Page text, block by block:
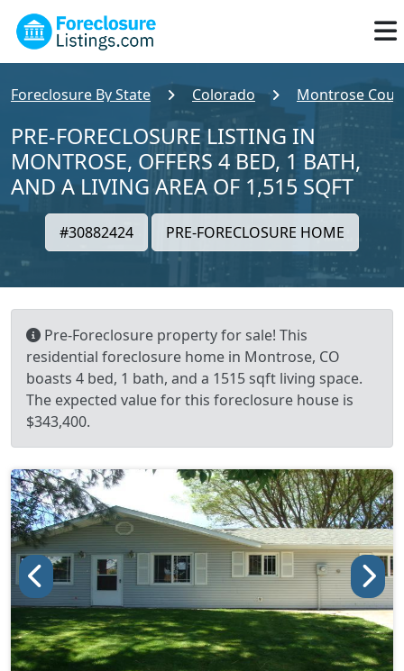
Foreclosure By State Colorado Montrose
PRE-FORECLOSURE LISTING IN
MONTROSE, OFFERS 4 BED, 1 BATH,
AND A LIVING AREA OF 1,515 SQFT
#30882424 PRE-FORECLOSURE HOME
Pre-Foreclosure property for sale! This
residential foreclosure home in Montrose, CO
boasts 4 bed, 1 bath, and a 1515 sqft living space.
The expected value for this foreclosure house is
$343,400.